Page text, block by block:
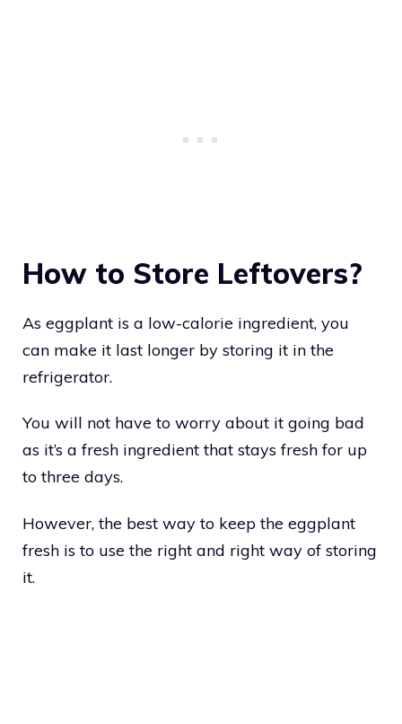
How to Store Leftovers?
As eggplant is a low-calorie ingredient, you
can make it last longer by storing it in the
refrigerator.
You will not have to worry about it going bad
as it’s a fresh ingredient that stays fresh for up
to three days.
However, the best way to keep the eggplant
fresh is to use the right and right way of storing
it.